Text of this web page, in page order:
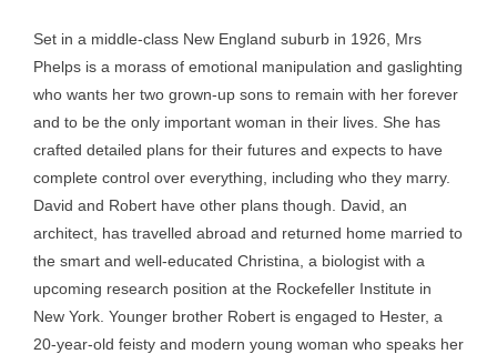
Set in a middle-class New England suburb in 1926, Mrs
Phelps is a morass of emotional manipulation and gaslighting
who wants her two grown-up sons to remain with her forever
and to be the only important woman in their lives. She has
crafted detailed plans for their futures and expects to have
complete control over everything, including who they marry.
David and Robert have other plans though. David, an
architect, has travelled abroad and returned home married to
the smart and well-educated Christina, a biologist with a
upcoming research position at the Rockefeller Institute in
New York. Younger brother Robert is engaged to Hester, a
20-year-old feisty and modern young woman who speaks her